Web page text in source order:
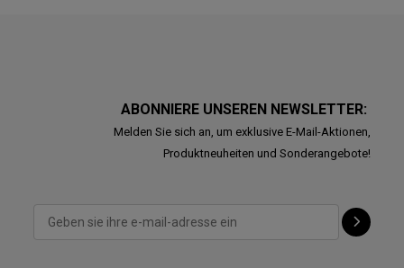
ABONNIERE UNSEREN NEWSLETTER:
Melden Sie sich an, um exklusive E-Mail-Aktionen,
Produktneuheiten und Sonderangebote!